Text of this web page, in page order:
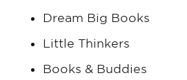
Dream Big Books
Little Thinkers
Books & Buddies